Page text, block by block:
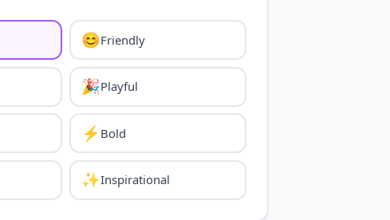
😊Friendly
🎉Playful
⚡ Bold
✨Inspirational